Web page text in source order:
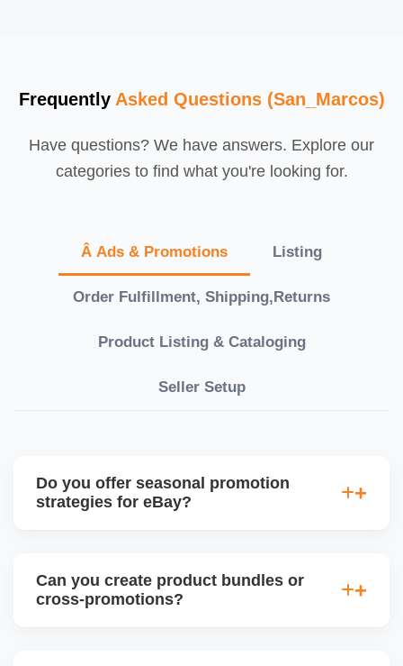
Frequently Asked Questions (San_Marcos)
Have questions? We have answers. Explore our
categories to find what you're looking for.
Â Ads & Promotions Listing
Order Fulfillment, Shipping,Returns
Product Listing & Cataloging
Seller Setup
Do you offer seasonal promotion
strategies for eBay?
seasonal trends, adjusting pricing, inventory, and ad
Can you create product bundles or
cross-promotions?